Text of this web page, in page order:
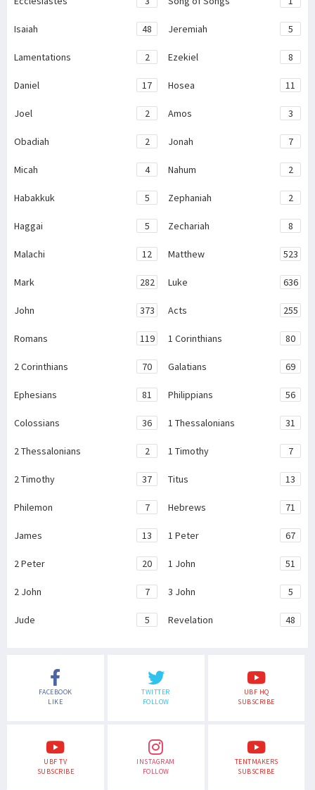
Isaiah 48 Jeremiah 5
Lamentations 2 Ezekiel 8
Daniel 17 Hosea 11
Joel 2 Amos 3
Obadiah 2 Jonah 7
Micah 4 Nahum 2
Habakkuk 5 Zephaniah 2
Haggai 5 Zechariah 8
Malachi 12 Matthew 523
Mark 282 Luke 636
John 373 Acts 255
Romans 119 1 Corinthians 80
2 Corinthians 70 Galatians 69
Ephesians 81 Philippians 56
Colossians 36 1 Thessalonians 31
2 Thessalonians 2 1 Timothy 7
2 Timothy 37 Titus 13
Philemon 7 Hebrews 71
James 13 1 Peter 67
2 Peter 20 1 John 51
2 John 7 3 John 5
Jude 5 Revelation 48
FACEBOOK
LIKE
TWITTER
FOLLOW
UBF HQ
SUBSCRIBE
UBF TV
SUBSCRIBE
INSTAGRAM
FOLLOW
TENTMAKERS
SUBSCRIBE